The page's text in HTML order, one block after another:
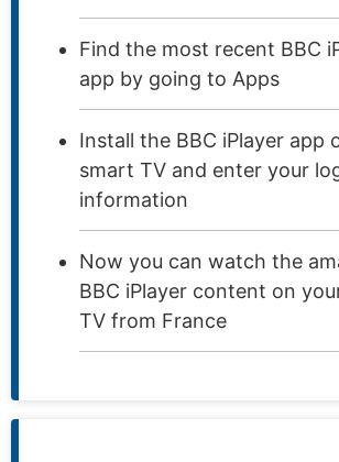
Find the most recent BBC
app by going to Apps
Install the BBC iPlayer app
smart TV and enter your
information
Now you can watch the
BBC iPlayer content on
TV from France